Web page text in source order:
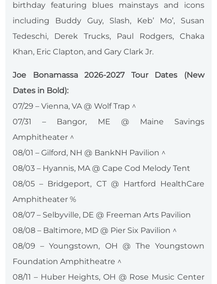
birthday featuring blues mainstays and icons
including Buddy Guy, Slash, Keb’ Mo’, Susan
Tedeschi, Derek Trucks, Paul Rodgers, Chaka
Khan, Eric Clapton, and Gary Clark Jr.
Joe Bonamassa 2026-2027 Tour Dates (New
Dates in Bold):
07/29 – Vienna, VA @ Wolf Trap ^
07/31 – Bangor, ME @ Maine Savings
Amphitheater ^
08/01 – Gilford, NH @ BankNH Pavilion ^
08/03 – Hyannis, MA @ Cape Cod Melody Tent
08/05 – Bridgeport, CT @ Hartford HealthCare
Amphitheater %
08/07 – Selbyville, DE @ Freeman Arts Pavilion
08/08 – Baltimore, MD @ Pier Six Pavilion ^
08/09 – Youngstown, OH @ The Youngstown
Foundation Amphitheatre ^
08/11 – Huber Heights, OH @ Rose Music Center